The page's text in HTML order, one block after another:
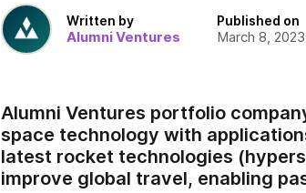
Written by
Alumni Ventures
Published on
March 8, 2023
Alumni Ventures portfolio
space technology with
latest rocket technologies
improve global travel, enabling